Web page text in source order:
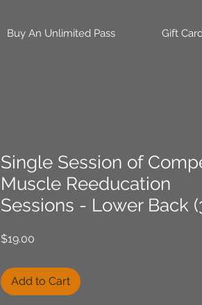
Buy An Unlimited Pass Gift
Single Session of
Muscle Reeducation
Sessions - Lower Back
$19.00
Add to Cart